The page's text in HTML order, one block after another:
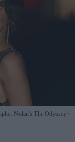
Nolan's The Odyssey